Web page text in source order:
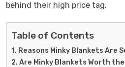
behind their high price tag.
Table of Contents
Reasons Minky Blankets Are
Are Minky Blankets Worth